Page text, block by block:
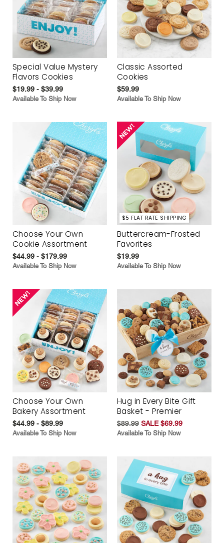
Special Value Mystery
Flavors Cookies
$19.99 - $39.99
Available To Ship Now
Classic Assorted
Cookies
$59.99
Available To Ship Now
Choose Your Own
Cookie Assortment
$44.99 - $179.99
Available To Ship Now
$5 FLAT RATE SHIPPING
Buttercream-Frosted
Favorites
$19.99
Available To Ship Now
Choose Your Own
Bakery Assortment
$44.99 - $89.99
Available To Ship Now
Hug in Every Bite Gift
Basket - Premier
$89.99 SALE $69.99
Available To Ship Now